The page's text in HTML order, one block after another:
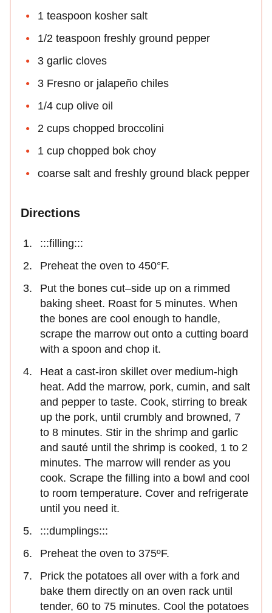
1 teaspoon kosher salt
1/2 teaspoon freshly ground pepper
3 garlic cloves
3 Fresno or jalapeño chiles
1/4 cup olive oil
2 cups chopped broccolini
1 cup chopped bok choy
coarse salt and freshly ground black pepper
Directions
:::filling:::
Preheat the oven to 450°F.
Put the bones cut–side up on a rimmed
baking sheet. Roast for 5 minutes. When
the bones are cool enough to handle,
scrape the marrow out onto a cutting board
with a spoon and chop it.
Heat a cast-iron skillet over medium-high
heat. Add the marrow, pork, cumin, and salt
and pepper to taste. Cook, stirring to break
up the pork, until crumbly and browned, 7
to 8 minutes. Stir in the shrimp and garlic
and sauté until the shrimp is cooked, 1 to 2
minutes. The marrow will render as you
cook. Scrape the filling into a bowl and cool
to room temperature. Cover and refrigerate
until you need it.
:::dumplings:::
Preheat the oven to 375ºF.
Prick the potatoes all over with a fork and
bake them directly on an oven rack until
tender, 60 to 75 minutes. Cool the potatoes